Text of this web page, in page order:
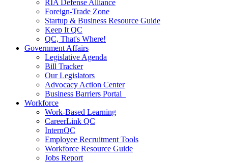
RIA Defense Alliance
Foreign-Trade Zone
Startup & Business Resource Guide
Keep It QC
QC, That's Where!
Government Affairs
Legislative Agenda
Bill Tracker
Our Legislators
Advocacy Action Center
Business Barriers Portal
Workforce
Work-Based Learning
CareerLink QC
InternQC
Employee Recruitment Tools
Workforce Resource Guide
Jobs Report